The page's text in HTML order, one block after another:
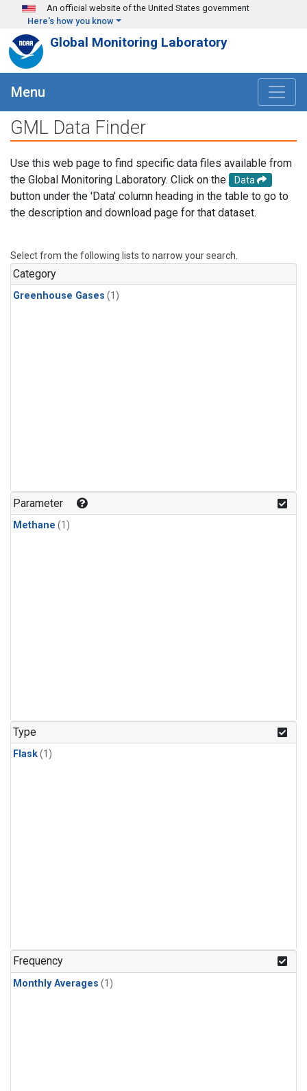
Skip to main content
An official website of the United States government
Here's how you know
Global Monitoring Laboratory
Menu
GML Data Finder
Use this web page to find specific data files available from
the Global Monitoring Laboratory. Click on the
Data
button under the 'Data' column heading in the table to go to
the description and download page for that dataset.
Select from the following lists to narrow your search.
Category
Greenhouse Gases (1)
Parameter
Methane (1)
Type
Flask(1)
Frequency
Monthly Averages (1)